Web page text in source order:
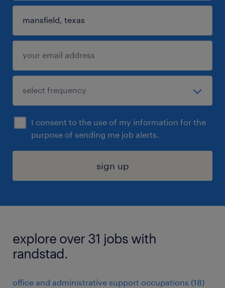
I consent to the use of my information for the
purpose of sending me job alerts.
sign up
explore over 31 jobs with
randstad.
office and administrative support occupations (18)